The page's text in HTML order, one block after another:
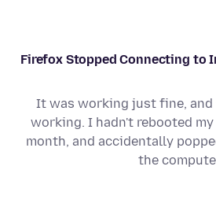
Firefox Stopped Connecting to
It was working just fine,
working. I hadn't rebooted
month, and accidentally
the